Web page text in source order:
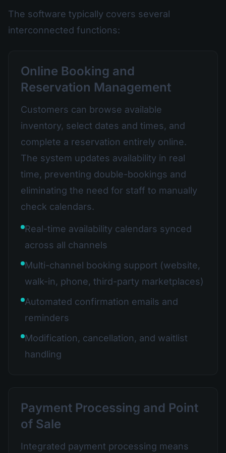
The software typically covers several
interconnected functions:
Online Booking and
Reservation Management
Customers can browse available
inventory, select dates and times, and
complete a reservation entirely online.
The system updates availability in real
time, preventing double-bookings and
eliminating the need for staff to manually
check calendars.
Real-time availability calendars synced
across all channels
Multi-channel booking support (website,
walk-in, phone, third-party marketplaces)
Automated confirmation emails and
reminders
Modification, cancellation, and waitlist
handling
Payment Processing and Point
of Sale
Integrated payment processing means